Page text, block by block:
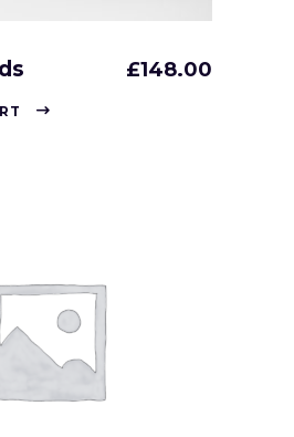
£148.00